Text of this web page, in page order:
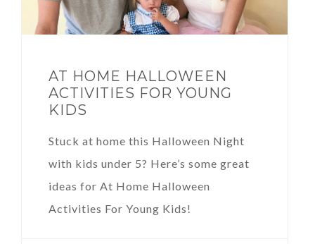
AT HOME HALLOWEEN
ACTIVITIES FOR YOUNG
KIDS
Stuck at home this Halloween Night
with kids under 5? Here’s some great
ideas for At Home Halloween
Activities For Young Kids!